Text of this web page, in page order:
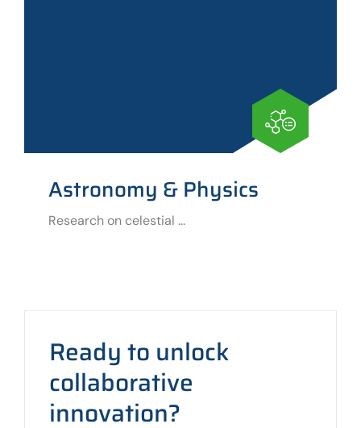
Astronomy & Physics
Research on celestial ...
Ready to unlock
collaborative
innovation?